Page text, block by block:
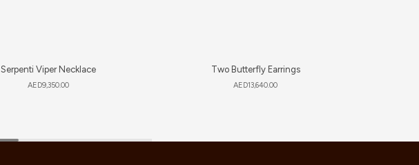
Serpenti Viper Necklace
AED9,350.00
Two Butterfly Earrings
AED13,640.00